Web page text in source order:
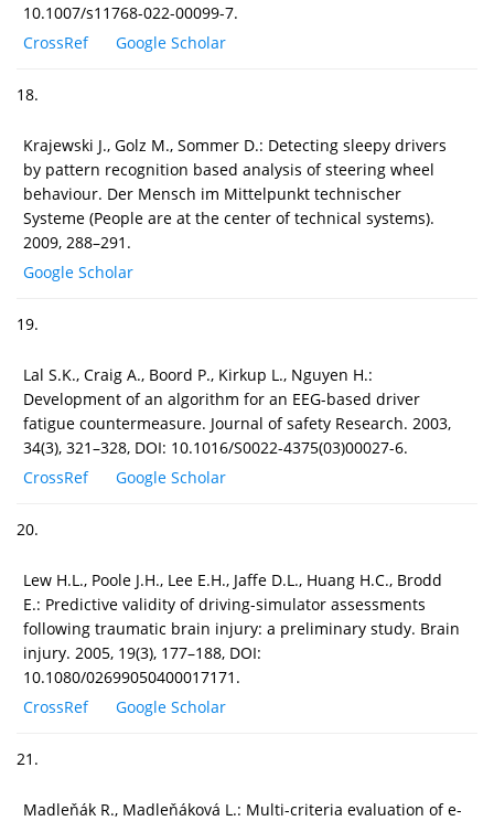
10.1007/s11768-022-00099-7.
CrossRef
Google Scholar
18.
Krajewski J., Golz M., Sommer D.: Detecting sleepy drivers
by pattern recognition based analysis of steering wheel
behaviour. Der Mensch im Mittelpunkt technischer
Systeme (People are at the center of technical systems).
2009, 288–291.
Google Scholar
19.
Lal S.K., Craig A., Boord P., Kirkup L., Nguyen H.:
Development of an algorithm for an EEG-based driver
fatigue countermeasure. Journal of safety Research. 2003,
34(3), 321–328, DOI: 10.1016/S0022-4375(03)00027-6.
CrossRef
Google Scholar
20.
Lew H.L., Poole J.H., Lee E.H., Jaffe D.L., Huang H.C., Brodd
E.: Predictive validity of driving-simulator assessments
following traumatic brain injury: a preliminary study. Brain
injury. 2005, 19(3), 177–188, DOI:
10.1080/02699050400017171.
CrossRef
Google Scholar
21.
Madleňák R., Madleňáková L.: Multi-criteria evaluation of e-